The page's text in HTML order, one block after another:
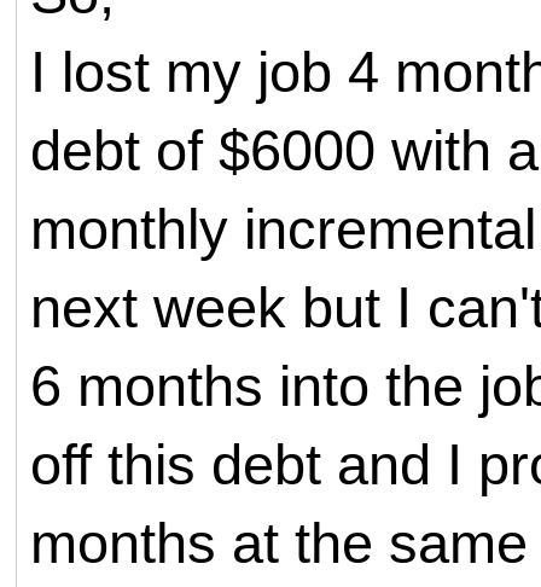
I lost my job 4
debt of $6000 with
monthly
next week but I
6 months into the
off this debt and I
months at the